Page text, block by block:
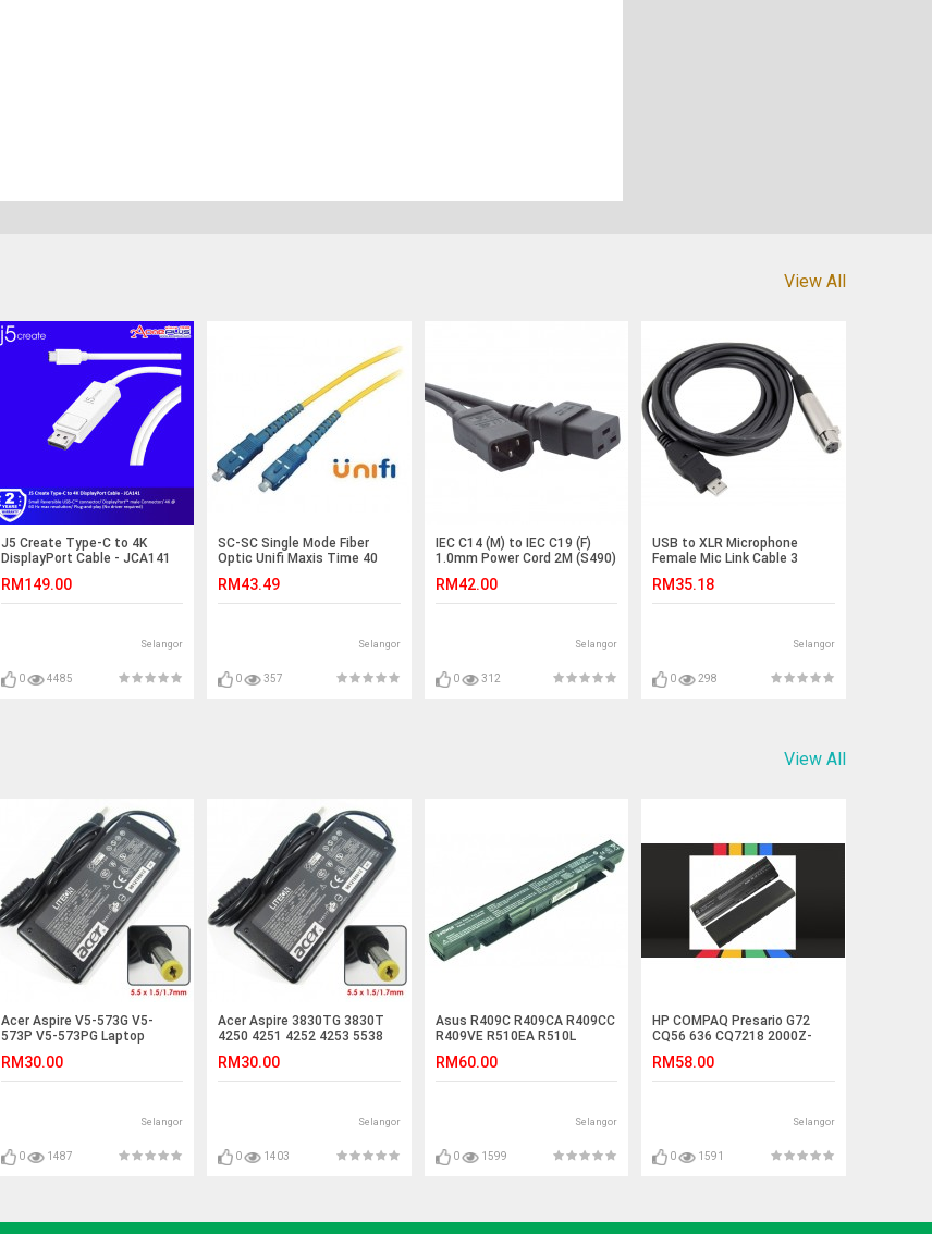
View All
J5 Create Type-C to 4K
DisplayPort Cable - JCA141
RM149.00
Selangor
0 4485
SC-SC Single Mode Fiber
Optic Unifi Maxis Time 40
RM43.49
Selangor
0 357
IEC C14 (M) to IEC C19 (F)
1.0mm Power Cord 2M (S490)
RM42.00
Selangor
0 312
USB to XLR Microphone
Female Mic Link Cable 3
RM35.18
Selangor
0 298
View All
Acer Aspire V5-573G V5-
573P V5-573PG Laptop
RM30.00
Selangor
0 1487
Acer Aspire 3830TG 3830T
4250 4251 4252 4253 5538
RM30.00
Selangor
0 1403
Asus R409C R409CA R409CC
R409VE R510EA R510L
RM60.00
Selangor
0 1599
HP COMPAQ Presario G72
CQ56 636 CQ7218 2000Z-
RM58.00
Selangor
0 1591